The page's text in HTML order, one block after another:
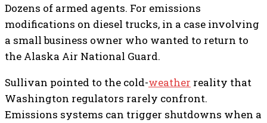
Dozens of armed agents. For emissions
modifications on diesel trucks, in a case involving
a small business owner who wanted to return to
the Alaska Air National Guard.
Sullivan pointed to the cold-weather reality that
Washington regulators rarely confront.
Emissions systems can trigger shutdowns when a